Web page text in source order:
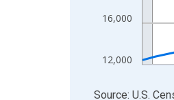
12,000
16,000
End of interactive
Source: U.S.